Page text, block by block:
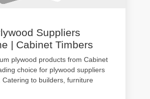
Suppliers
| Cabinet Timbers
plywood products from Cabinet
choice for plywood suppliers
Catering to builders, furniture